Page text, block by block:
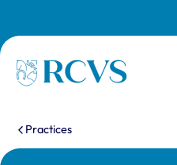
Homepage
You are here:
Practices